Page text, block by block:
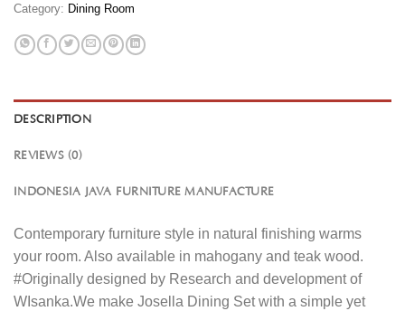
Category: Dining Room
DESCRIPTION
REVIEWS (0)
INDONESIA JAVA FURNITURE MANUFACTURE
Contemporary furniture style in natural finishing warms
your room. Also available in mahogany and teak wood.
#Originally designed by Research and development of
WIsanka.We make Josella Dining Set with a simple yet